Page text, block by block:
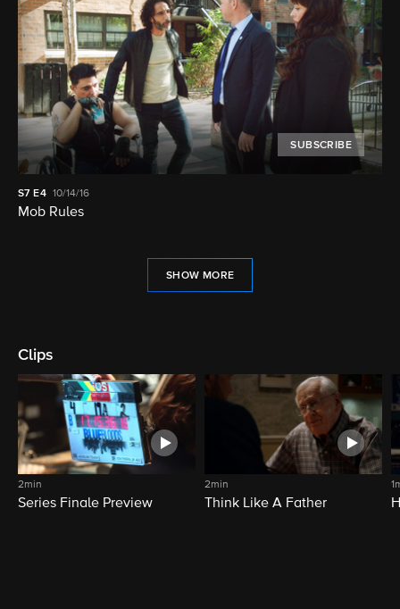
SUBSCRIBE
S7 E4 10/14/16
Mob Rules
SHOW MORE
Clips
2min
Series Finale Preview
2min
Think Like A Father